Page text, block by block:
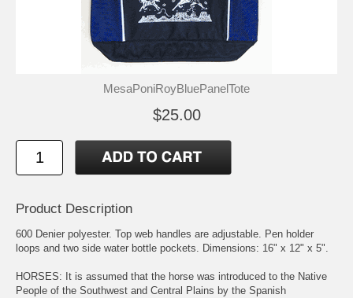
MesaPoniRoyBluePanelTote
$25.00
Product Description
600 Denier polyester. Top web handles are adjustable. Pen holder
loops and two side water bottle pockets. Dimensions: 16" x 12" x 5".
HORSES: It is assumed that the horse was introduced to the Native
People of the Southwest and Central Plains by the Spanish